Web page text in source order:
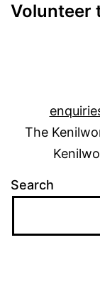
Volunteer
The
Search